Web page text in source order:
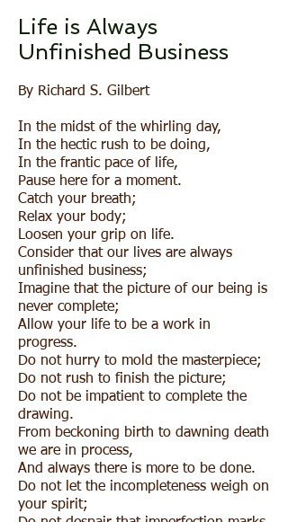
Life is Always
Unfinished Business
By Richard S. Gilbert
In the midst of the whirling day,
In the hectic rush to be doing,
In the frantic pace of life,
Pause here for a moment.
Catch your breath;
Relax your body;
Loosen your grip on life.
Consider that our lives are always
unfinished business;
Imagine that the picture of our being is
never complete;
Allow your life to be a work in
progress.
Do not hurry to mold the masterpiece;
Do not rush to finish the picture;
Do not be impatient to complete the
drawing.
From beckoning birth to dawning death
we are in process,
And always there is more to be done.
Do not let the incompleteness weigh on
your spirit;